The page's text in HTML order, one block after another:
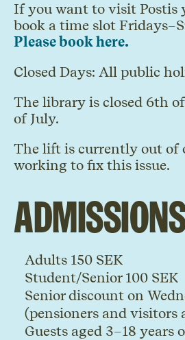
If you want to visit Postis
book a time slot
Please book here.
Closed Days: All public
The library is closed 6th
of July.
The lift is currently out of
working to fix this issue.
Admissions
Adults 150 SEK
Student/Senior 100 SEK
Senior discount on
(pensioners and visitors
Guests aged 3–18 years